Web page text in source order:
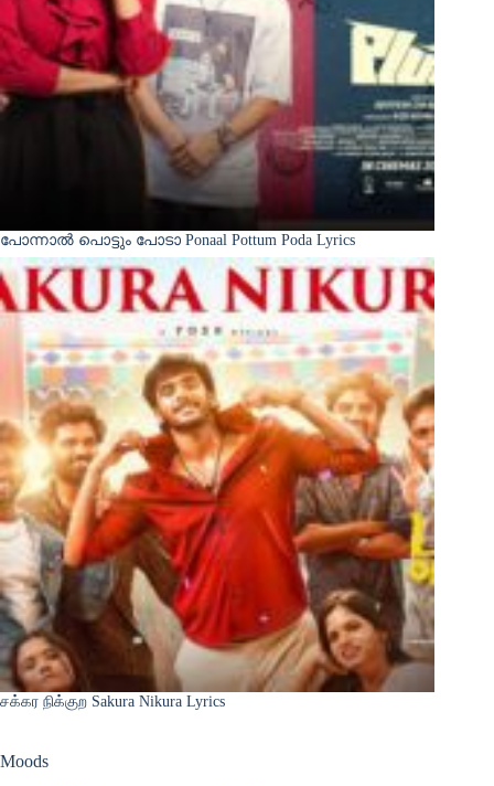
പോന്നാൽ പൊട്ടും പോടാ Ponaal Pottum Poda Lyrics
சக்கர நிக்குற Sakura Nikura Lyrics
Moods